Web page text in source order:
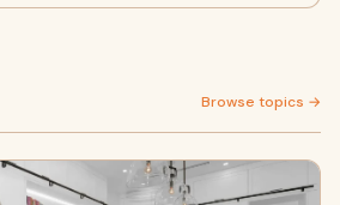
Browse topics →